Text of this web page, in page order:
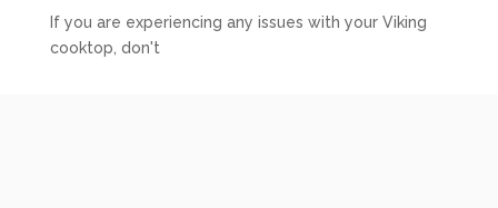
If you are experiencing any issues with your Viking
cooktop, don't